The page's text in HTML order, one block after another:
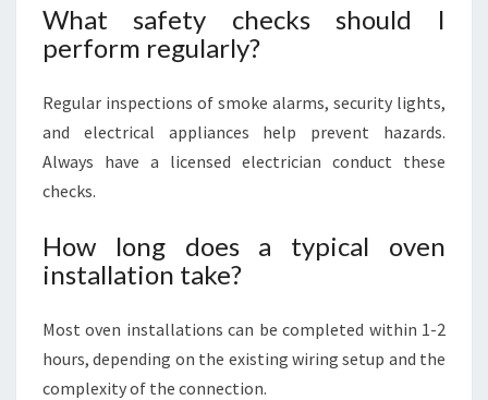
What safety checks should I
perform regularly?
Regular inspections of smoke alarms, security lights,
and electrical appliances help prevent hazards.
Always have a licensed electrician conduct these
checks.
How long does a typical oven
installation take?
Most oven installations can be completed within 1-2
hours, depending on the existing wiring setup and the
complexity of the connection.